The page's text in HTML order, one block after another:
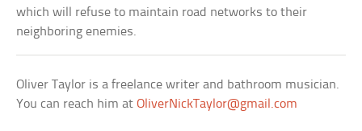
which will refuse to maintain road networks to their
neighboring enemies.
Oliver Taylor is a freelance writer and bathroom musician.
You can reach him atOliverNickTaylor@gmail.com